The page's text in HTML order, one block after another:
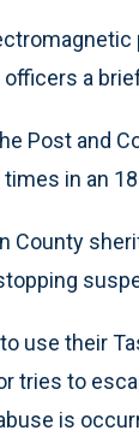
a
Post and
in an
County
use their
tries to
is